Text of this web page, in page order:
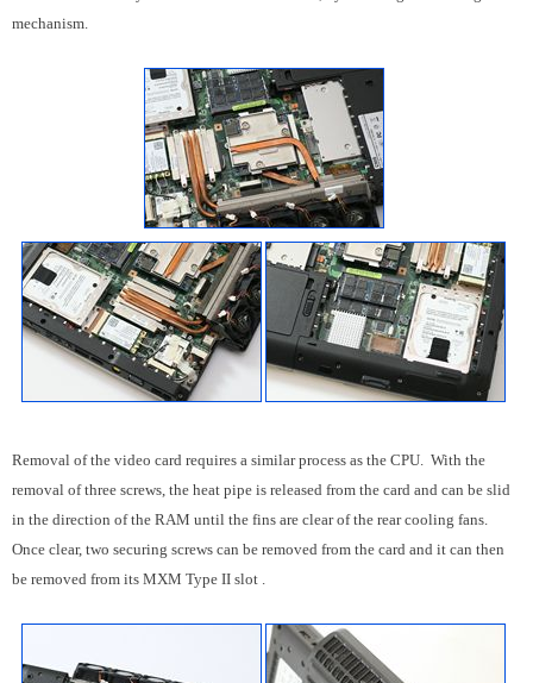
mechanism.
Removal of the video card requires a similar process as the CPU. With the
removal of three screws, the heat pipe is released from the card and can be slid
in the direction of the RAM until the fins are clear of the rear cooling fans.
Once clear, two securing screws can be removed from the card and it can then
be removed from its MXM Type II slot .